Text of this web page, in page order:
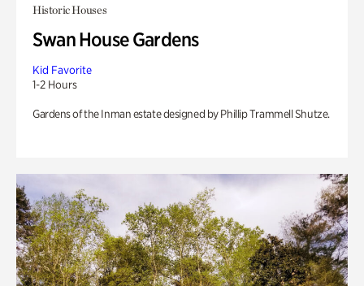
Historic Houses
Swan House Gardens
Kid Favorite
1-2 Hours
Gardens of the Inman estate designed by Phillip Trammell Shutze.